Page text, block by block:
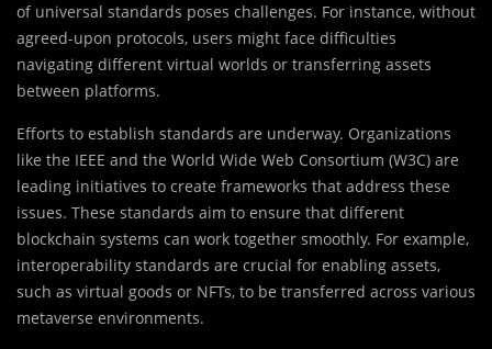
of universal standards poses challenges. For instance, without
agreed-upon protocols, users might face difficulties
navigating different virtual worlds or transferring assets
between platforms.
Efforts to establish standards are underway. Organizations
like the IEEE and the World Wide Web Consortium (W3C) are
leading initiatives to create frameworks that address these
issues. These standards aim to ensure that different
blockchain systems can work together smoothly. For example,
interoperability standards are crucial for enabling assets,
such as virtual goods or NFTs, to be transferred across various
metaverse environments.